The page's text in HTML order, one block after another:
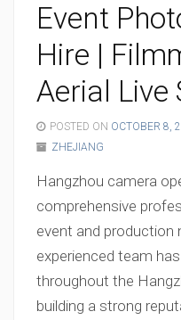
Event
Hire |
Aerial Live
POSTED ON OCTOBER 8,
ZHEJIANG
Hangzhou camera
comprehensive
event and production
experienced team
throughout the
building a strong